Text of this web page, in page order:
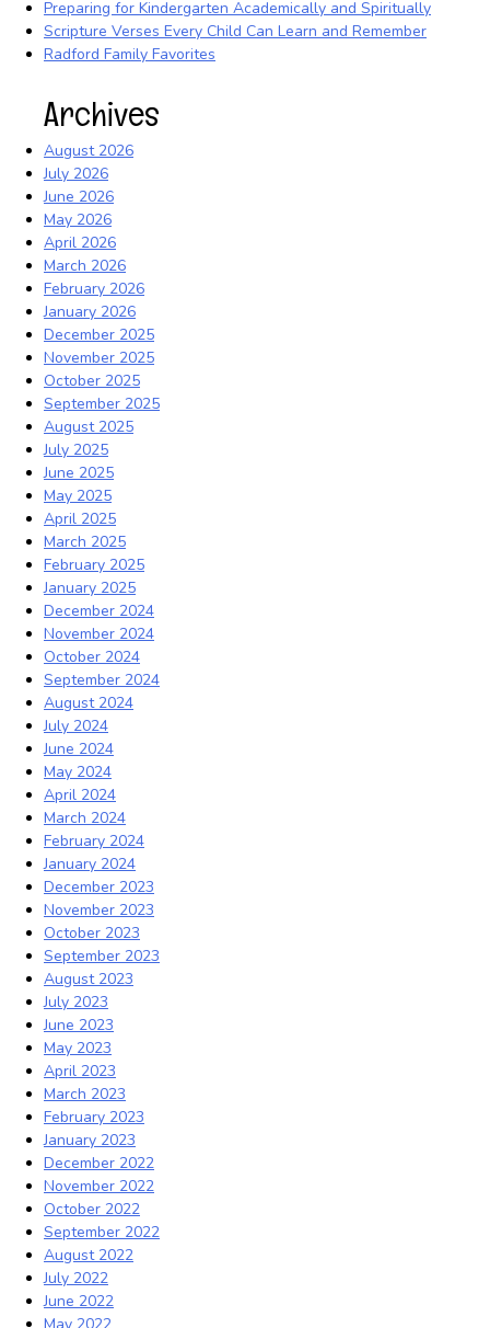
Preparing for Kindergarten Academically and Spiritually
Scripture Verses Every Child Can Learn and Remember
Radford Family Favorites
Archives
August 2026
July 2026
June 2026
May 2026
April 2026
March 2026
February 2026
January 2026
December 2025
November 2025
October 2025
September 2025
August 2025
July 2025
June 2025
May 2025
April 2025
March 2025
February 2025
January 2025
December 2024
November 2024
October 2024
September 2024
August 2024
July 2024
June 2024
May 2024
April 2024
March 2024
February 2024
January 2024
December 2023
November 2023
October 2023
September 2023
August 2023
July 2023
June 2023
May 2023
April 2023
March 2023
February 2023
January 2023
December 2022
November 2022
October 2022
September 2022
August 2022
July 2022
June 2022